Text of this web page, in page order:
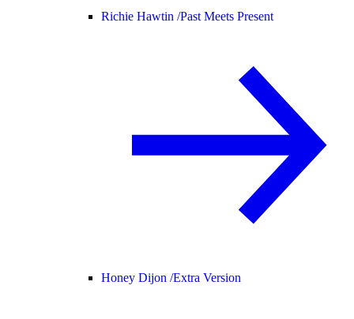
Richie Hawtin /Past Meets Present
Honey Dijon /Extra Version